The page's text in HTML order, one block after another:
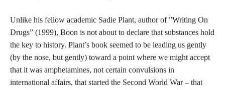
Unlike his fellow academic Sadie Plant, author of ”Writing On
Drugs” (1999), Boon is not about to declare that substances hold
the key to history. Plant’s book seemed to be leading us gently
(by the nose, but gently) toward a point where we might accept
that it was amphetamines, not certain convulsions in
international affairs, that started the Second World War – that